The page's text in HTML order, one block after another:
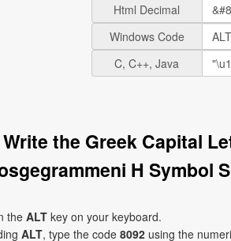
Html Decimal
Windows Code
C, C++, Java
the Greek Capital
H Symbol
the ALT key on your keyboard.
ALT, type the code 8092 using the